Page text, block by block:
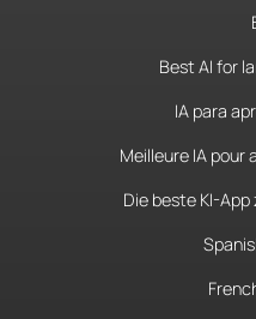
Best AI for
IA para
Meilleure IA pour
Die beste KI-